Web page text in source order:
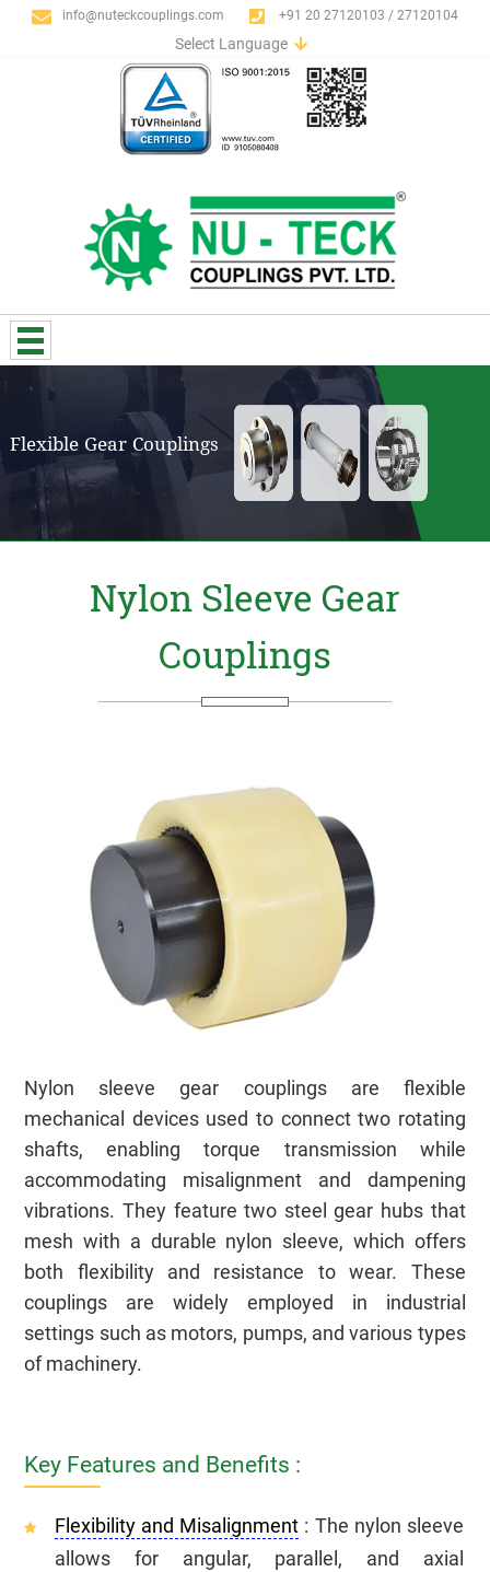
info@nuteckcouplings.com +91 20 27120103 / 27120104
Select Language
English
Italian
French
Russian
Flexible Gear Couplings
Nylon Sleeve Gear
Couplings
Nylon sleeve gear couplings are flexible
mechanical devices used to connect two rotating
shafts, enabling torque transmission while
accommodating misalignment and dampening
vibrations. They feature two steel gear hubs that
mesh with a durable nylon sleeve, which offers
both flexibility and resistance to wear. These
couplings are widely employed in industrial
settings such as motors, pumps, and various types
of machinery.
Key Features and Benefits :
Flexibility and Misalignment : The nylon sleeve
allows for angular, parallel, and axial
Send Us your Enquiry Details
i E V A W A q